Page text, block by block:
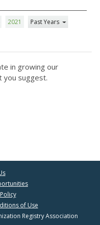
2021 Past Years
in growing our
you suggest.
of Use
Registry Association